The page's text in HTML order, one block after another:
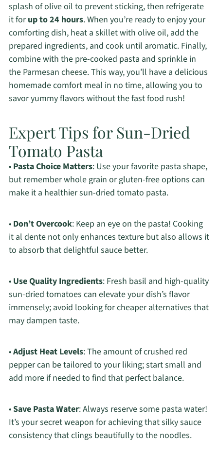
splash of olive oil to prevent sticking, then refrigerate
it forup to 24 hours. When you’re ready to enjoy your
comforting dish, heat a skillet with olive oil, add the
prepared ingredients, and cook until aromatic. Finally,
combine with the pre-cooked pasta and sprinkle in
the Parmesan cheese. This way, you’ll have a delicious
homemade comfort meal in no time, allowing you to
savor yummy flavors without the fast food rush!
Expert Tips for Sun-Dried
Tomato Pasta
• Pasta Choice Matters: Use your favorite pasta shape,
but remember whole grain or gluten-free options can
make it a healthier sun-dried tomato pasta.
• Don’t Overcook: Keep an eye on the pasta! Cooking
it al dente not only enhances texture but also allows it
to absorb that delightful sauce better.
• Use Quality Ingredients: Fresh basil and high-quality
sun-dried tomatoes can elevate your dish’s flavor
immensely; avoid looking for cheaper alternatives that
may dampen taste.
•Adjust Heat Levels: The amount of crushed red
pepper can be tailored to your liking; start small and
add more if needed to find that perfect balance.
•Save Pasta Water: Always reserve some pasta water!
It’s your secret weapon for achieving that silky sauce
consistency that clings beautifully to the noodles.